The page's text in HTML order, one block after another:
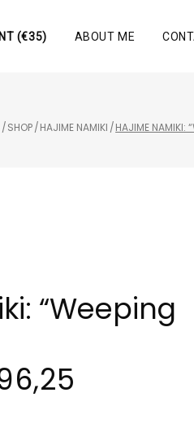
(€35) ABOUT ME
/SHOP/HAJIME NAMIKI /HAJIME NAMIKI:
“Weeping